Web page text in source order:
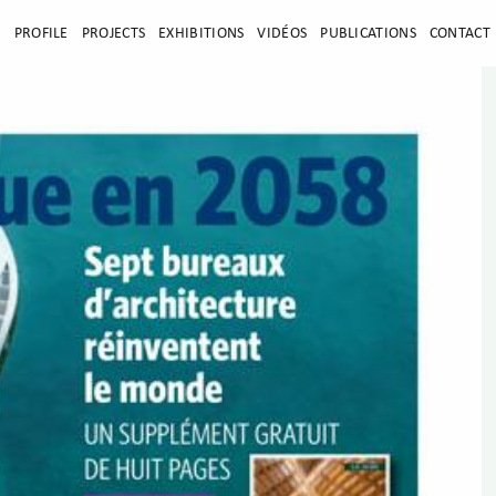
PROFILE PROJECTS EXHIBITIONS VIDÉOS PUBLICATIONS CONTACT